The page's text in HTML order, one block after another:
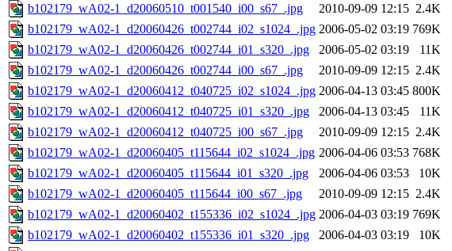
b102179_wA02-1_d20060510_t001540_i00_s67_.jpg
2010-09-09 12:15 2.4K
b102179_wA02-1_d20060426_t002744_i02_s1024_.jpg 2006-05-02 03:19 769K
b102179_wA02-1_d20060426_t002744_i01_s320_.jpg
2006-05-02 03:19
11K
b102179_wA02-1_d20060426_t002744_i00_s67_.jpg
2010-09-09 12:15 2.4K
b102179_wA02-1_d20060412_t040725_i02_s1024_.jpg 2006-04-13 03:45 800K
b102179_wA02-1_d20060412_t040725_i01_s320_.jpg
2006-04-13 03:45
11K
b102179_wA02-1_d20060412_t040725_i00_s67_.jpg
2010-09-09 12:15 2.4K
b102179_wA02-1_d20060405_t115644_i02_s1024_.jpg 2006-04-06 03:53 768K
b102179_wA02-1_d20060405_t115644_i01_s320_.jpg
2006-04-06 03:53
10K
b102179_wA02-1_d20060405_t115644_i00_s67_.jpg
2010-09-09 12:15 2.4K
b102179_wA02-1_d20060402_t155336_i02_s1024_.jpg 2006-04-03 03:19 769K
b102179_wA02-1_d20060402_t155336_i01_s320_.jpg
2006-04-03 03:19
10K